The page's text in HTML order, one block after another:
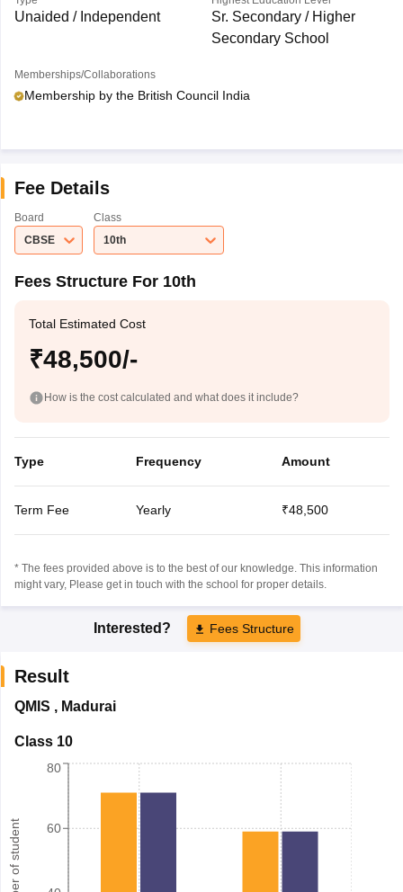
Unaided / Independent
Sr. Secondary / Higher
Secondary School
Memberships/Collaborations
Membership by the British Council India
Fee Details
Board
CBSE
Class
10th
Fees Structure For 10th
Total Estimated Cost
₹48,500/-
How is the cost calculated and what does it include?
Type Frequency Amount
Term Fee Yearly ₹48,500
* The fees provided above is to the best of our knowledge. This information
might vary, Please get in touch with the school for proper details.
Interested? Fees Structure
Result
QMIS , Madurai
Class 10
Number of student 60
80